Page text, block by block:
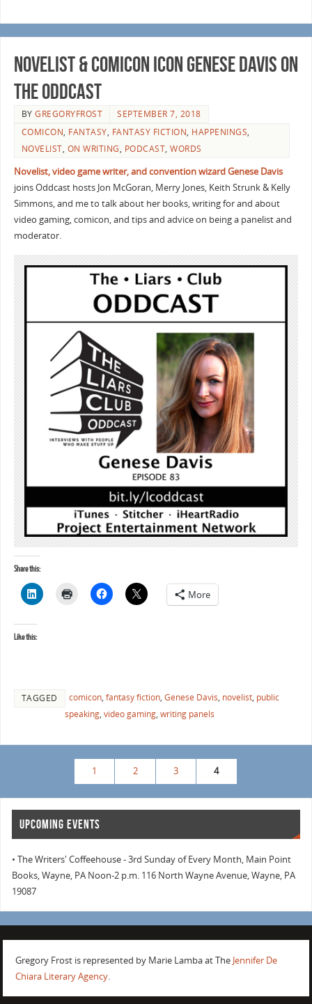
Novelist & Comicon Icon Genese Davis on
the Oddcast
BYGREGORYFROST
SEPTEMBER 7, 2018
COMICON, FANTASY, FANTASY FICTION, HAPPENINGS,
NOVELIST, ON WRITING, PODCAST,WORDS
Novelist, video game writer, and convention wizard Genese Davis
joins Oddcast hosts Jon McGoran, Merry Jones, Keith Strunk & Kelly
Simmons, and me to talk about her books, writing for and about
video gaming, comicon, and tips and advice on being a panelist and
moderator.
Share this:
More
Like this:
TAGGED comicon, fantasy fiction, Genese Davis, novelist, public
speaking, video gaming, writing panels
1 2 3 4
UPCOMING EVENTS
• The Writers' Coffeehouse - 3rd Sunday of Every Month, Main Point
Books, Wayne, PA Noon-2 p.m. 116 North Wayne Avenue, Wayne, PA
19087
Gregory Frost is represented by Marie Lamba at The Jennifer De
Chiara Literary Agency.